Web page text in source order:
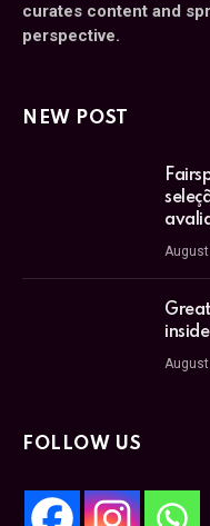
curates content and
perspective.
NEW POST
FOLLOW US